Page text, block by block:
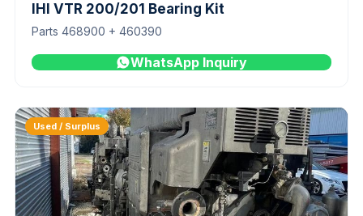
IHI VTR 200/201 Bearing Kit
Parts 468900 + 460390
WhatsApp Inquiry
Used / Surplus